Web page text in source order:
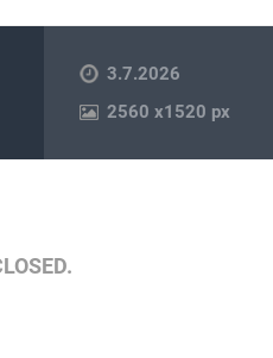
3.7.2026
2560x1520 px